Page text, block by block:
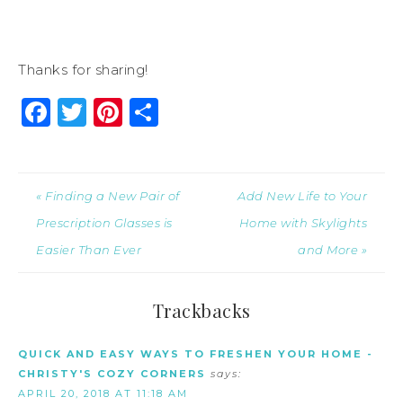
Thanks for sharing!
Facebook
Twitter
Pinterest
« Finding a New Pair of
Prescription Glasses is
Easier Than Ever
Add New Life to Your
Home with Skylights
and More »
Trackbacks
QUICK AND EASY WAYS TO FRESHEN YOUR HOME -
CHRISTY'S COZY CORNERS says:
APRIL 20, 2018 AT 11:18 AM